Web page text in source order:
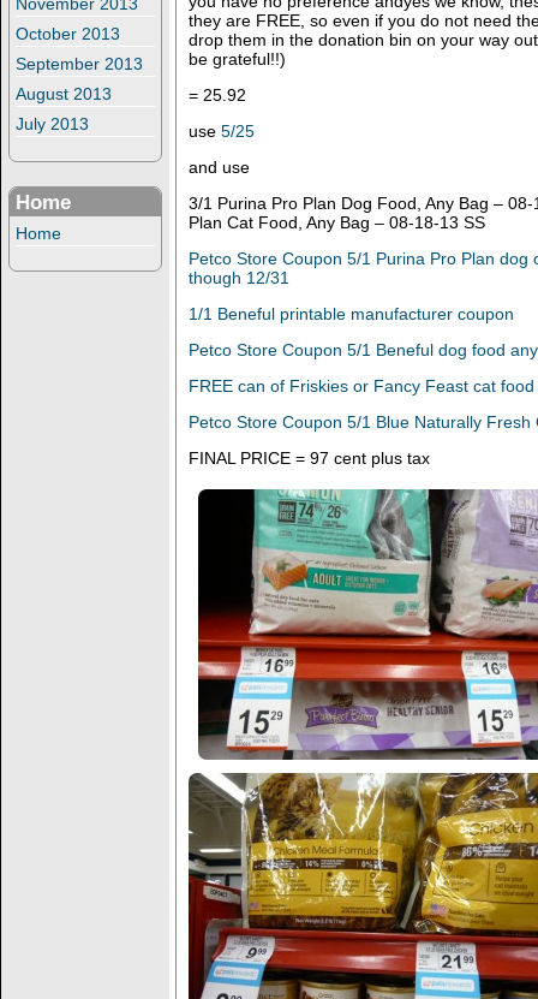
November 2013
October 2013
September 2013
August 2013
July 2013
Home
Home
they are FREE, so even if you do not need
drop them in the donation bin on your way
be grateful!!)
= 25.92
use 5/25
and use
3/1 Purina Pro Plan Dog Food, Any Bag –
Plan Cat Food, Any Bag – 08-18-13 SS
Petco Store Coupon 5/1 Purina Pro Plan
though 12/31
1/1 Beneful printable manufacturer coupon
Petco Store Coupon 5/1 Beneful dog food
FREE can of Friskies or Fancy Feast cat
Petco Store Coupon 5/1 Blue Naturally
FINAL PRICE = 97 cent plus tax